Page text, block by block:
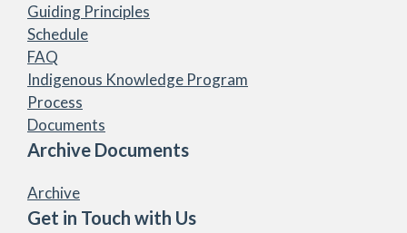
Guiding Principles
Schedule
FAQ
Indigenous Knowledge Program
Process
Documents
Archive Documents
Archive
Get in Touch with Us